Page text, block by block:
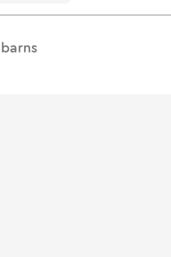
barns